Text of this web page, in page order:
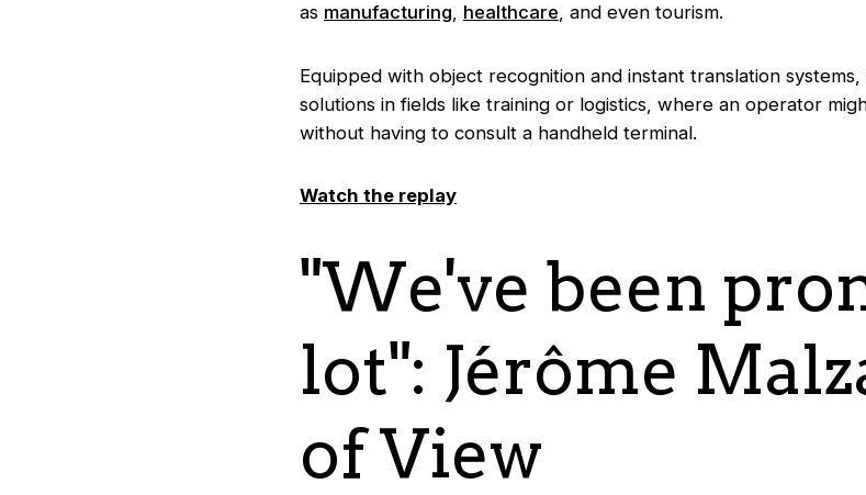
as manufacturing, healthcare, and even tourism.
Equipped with object recognition and instant translation
solutions in fields like training or logistics, where an operator
without having to consult a handheld terminal.
Watch the replay
"We've been
lot": Jérôme
of View